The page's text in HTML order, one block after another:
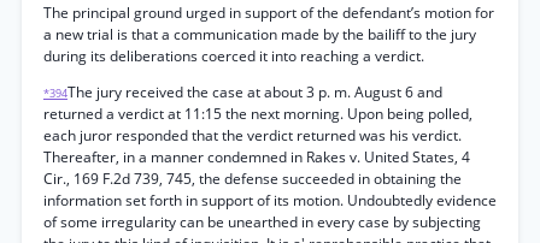
The principal ground urged in support of the defendant’s motion for
a new trial is that a communication made by the bailiff to the jury
during its deliberations coerced it into reaching a verdict.
*394The jury received the case at about 3 p. m. August 6 and
returned a verdict at 11:15 the next morning. Upon being polled,
each juror responded that the verdict returned was his verdict.
Thereafter, in a manner condemned in Rakes v. United States, 4
Cir., 169 F.2d 739, 745, the defense succeeded in obtaining the
information set forth in support of its motion. Undoubtedly evidence
of some irregularity can be unearthed in every case by subjecting